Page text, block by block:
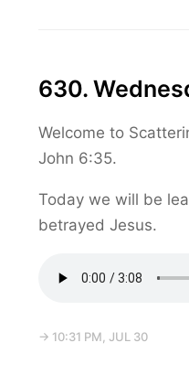
630.
Welcome to
John 6:35.
Today we will be
betrayed Jesus.
→ 10:31 PM, JUL 30